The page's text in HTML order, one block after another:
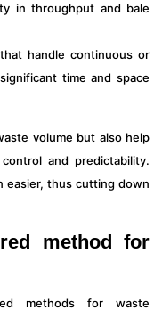
in throughput and bale
handle continuous or
time and space
volume but also help
and predictability.
easier, thus cutting down
method for
methods for waste